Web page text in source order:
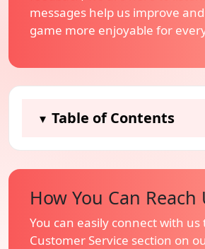
messages help us improve
game more enjoyable for
▾ Table of Contents
How You Can Reach
You can easily connect with
Customer Service section on